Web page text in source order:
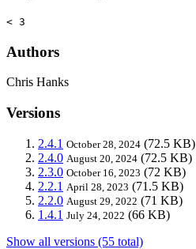
< 3
Authors
Chris Hanks
Versions
2.4.1 October 28, 2024 (72.5 KB)
2.4.0 August 20, 2024 (72.5 KB)
2.3.0 October 16, 2023 (72 KB)
2.2.1 April 28, 2023 (71.5 KB)
2.2.0 August 29, 2022 (71 KB)
1.4.1 July 24, 2022 (66 KB)
Show all versions (55 total)